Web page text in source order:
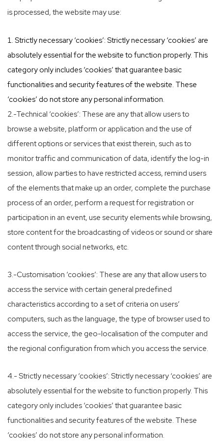
is processed, the website may use:
Strictly necessary ‘cookies’: Strictly necessary ‘cookies’ are
absolutely essential for the website to function properly. This
category only includes ‘cookies’ that guarantee basic
functionalities and security features of the website. These
‘cookies’ do not store any personal information.
2.-Technical ‘cookies’: These are any that allow users to
browse a website, platform or application and the use of
different options or services that exist therein, such as to
monitor traffic and communication of data, identify the log-in
session, allow parties to have restricted access, remind users
of the elements that make up an order, complete the purchase
process of an order, perform a request for registration or
participation in an event, use security elements while browsing,
store content for the broadcasting of videos or sound or share
content through social networks, etc.
3.-Customisation ‘cookies’: These are any that allow users to
access the service with certain general predefined
characteristics according to a set of criteria on users’
computers, such as the language, the type of browser used to
access the service, the geo-localisation of the computer and
the regional configuration from which you access the service.
4.- Strictly necessary ‘cookies’: Strictly necessary ‘cookies’ are
absolutely essential for the website to function properly. This
category only includes ‘cookies’ that guarantee basic
functionalities and security features of the website. These
‘cookies’ do not store any personal information.